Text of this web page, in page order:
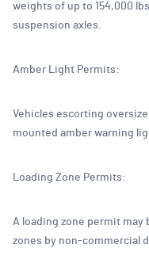
weights of up to 154,000
suspension axles.
Amber Light Permits:
Vehicles escorting
mounted amber warning
Loading Zone Permits:
A loading zone permit may
zones by non-commercial